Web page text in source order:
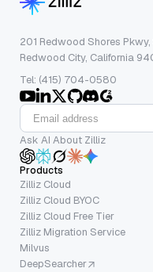
201 Redwood Shores
Redwood City, California
Tel: (415) 704-0580
Ask AI About Zilliz
Products
Zilliz Cloud
Zilliz Cloud BYOC
Zilliz Cloud Free Tier
Zilliz Migration Service
Milvus
DeepSearcher